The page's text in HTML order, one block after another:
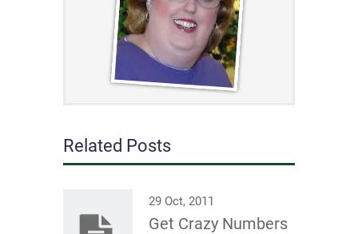
Related Posts
29 Oct, 2011
Get Crazy Numbers